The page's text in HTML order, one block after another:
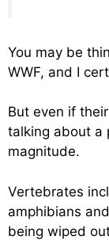
You may be
WWF, and I
But even if
talking about a
magnitude.
Vertebrates
amphibians
being wiped